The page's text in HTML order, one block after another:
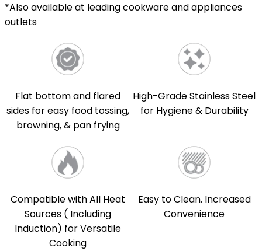
*Also available at leading cookware and appliances
outlets
Flat bottom and flared
sides for easy food tossing,
browning, & pan frying
High-Grade Stainless Steel
for Hygiene & Durability
Compatible with All Heat
Sources ( Including
Induction) for Versatile
Cooking
Easy to Clean. Increased
Convenience